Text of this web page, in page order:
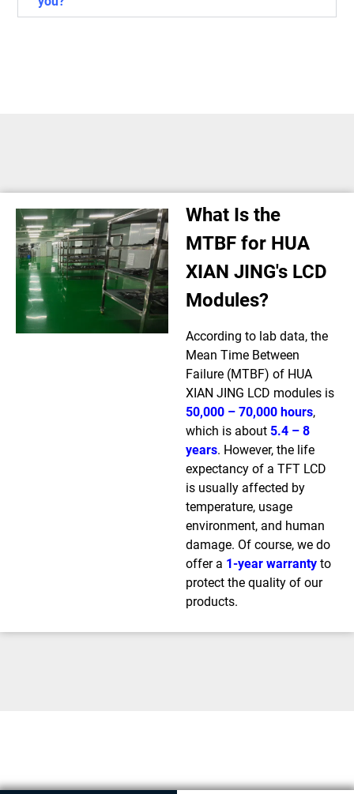
What Is the
MTBF for HUA
XIAN JING's LCD
Modules?
According to lab data, the
Mean Time Between
Failure (MTBF) of HUA
XIAN JING LCD modules is
50,000 – 70,000 hours,
which is about 5.4 – 8
years. However, the life
expectancy of a TFT LCD
is usually affected by
temperature, usage
environment, and human
damage. Of course, we do
offer a 1-year warranty to
protect the quality of our
products.
Get in touch today